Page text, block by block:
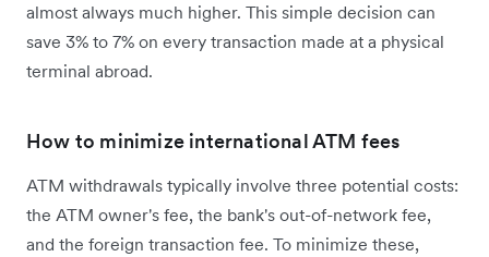
almost always much higher. This simple decision can
save 3% to 7% on every transaction made at a physical
terminal abroad.
How to minimize international ATM fees
ATM withdrawals typically involve three potential costs:
the ATM owner's fee, the bank's out-of-network fee,
and the foreign transaction fee. To minimize these,